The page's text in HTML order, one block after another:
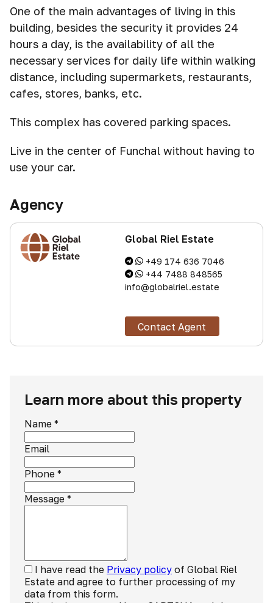
One of the main advantages of living in this
building, besides the security it provides 24
hours a day, is the availability of all the
necessary services for daily life within walking
distance, including supermarkets, restaurants,
cafes, stores, banks, etc.
This complex has covered parking spaces.
Live in the center of Funchal without having to
use your car.
Agency
Global Riel Estate
+49 174 636 7046
+44 7488 848565
info@globalriel.estate
Contact Agent
Learn more about this property
Name *
Email
Phone *
Message *
I have read the Privacy policy of Global Riel
Estate and agree to further processing of my
data from this form.